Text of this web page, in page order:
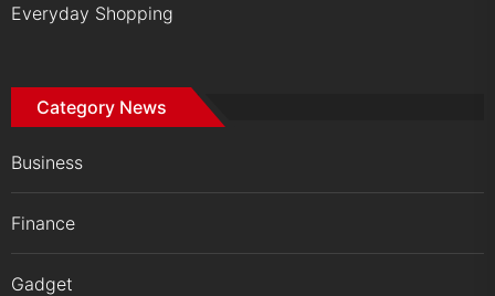
Everyday Shopping
Category News
Business
Finance
Gadget